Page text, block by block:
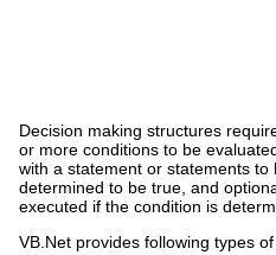
Decision making structures
or more conditions to be
with a statement or statements
determined to be true, and
executed if the condition is
VB.Net provides following types